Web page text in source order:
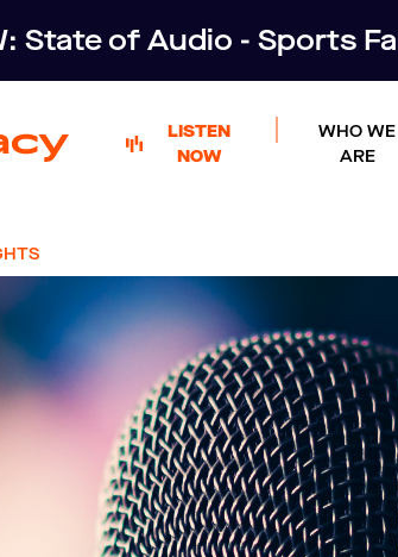
State of Audio - Sports
LISTEN
NOW
WHO WE
ARE